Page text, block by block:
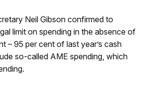
Neil Gibson confirmed to
limit on spending in the absence of
– 95 per cent of last year’s cash
so-called AME spending, which